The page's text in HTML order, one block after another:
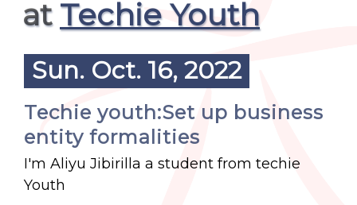
atTechie Youth
Sun. Oct. 16, 2022
Techie youth:Set up business
entity formalities
I'm Aliyu Jibirilla a student from techie
Youth